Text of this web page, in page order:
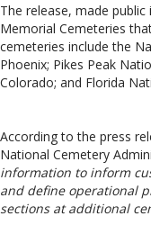
The release, made
Memorial Cemeteries
cemeteries include the
Phoenix; Pikes Peak
Colorado; and Florida
According to the press
National Cemetery
information to inform
and define operational
sections at additional